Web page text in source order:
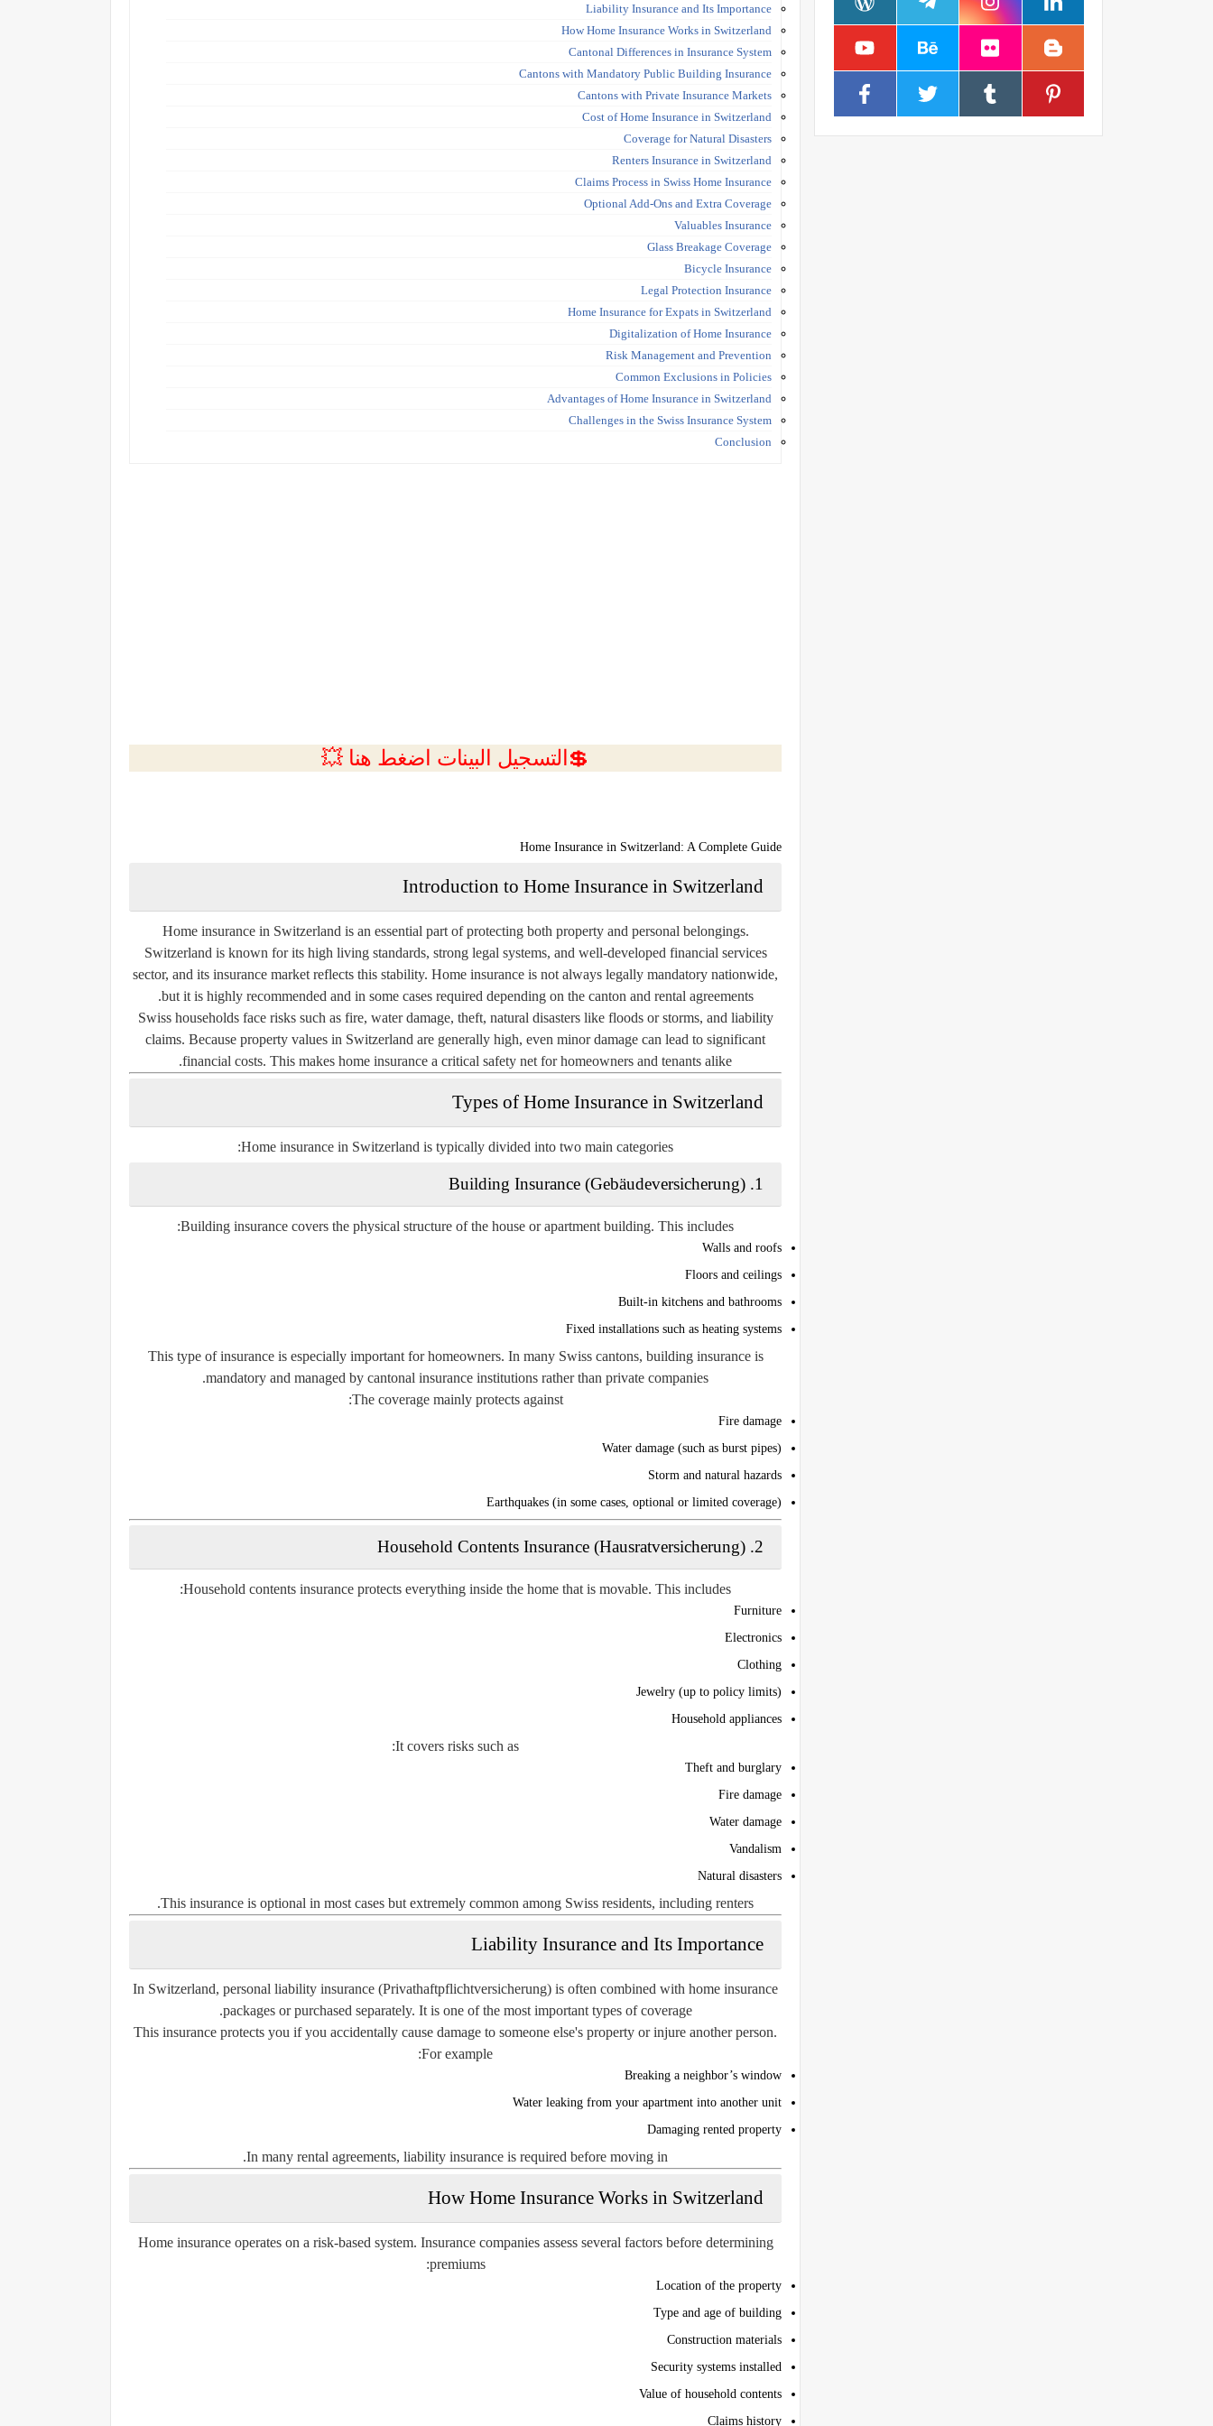
Liability Insurance and Its Importance
How Home Insurance Works in Switzerland
Cantonal Differences in Insurance System
Cantons with Mandatory Public Building Insurance
Cantons with Private Insurance Markets
Cost of Home Insurance in Switzerland
Coverage for Natural Disasters
Renters Insurance in Switzerland
Claims Process in Swiss Home Insurance
Optional Add-Ons and Extra Coverage
Valuables Insurance
Glass Breakage Coverage
Bicycle Insurance
Legal Protection Insurance
Home Insurance for Expats in Switzerland
Digitalization of Home Insurance
Risk Management and Prevention
Common Exclusions in Policies
Advantages of Home Insurance in Switzerland
Challenges in the Swiss Insurance System
Conclusion
💲التسجيل البينات اضغط هنا 💥
Home Insurance in Switzerland: A Complete Guide
Introduction to Home Insurance in Switzerland
Home insurance in Switzerland is an essential part of protecting both property and personal belongings.
Switzerland is known for its high living standards, strong legal systems, and well-developed financial services
sector, and its insurance market reflects this stability. Home insurance is not always legally mandatory nationwide,
but it is highly recommended and in some cases required depending on the canton and rental agreements.
Swiss households face risks such as fire, water damage, theft, natural disasters like floods or storms, and liability
claims. Because property values in Switzerland are generally high, even minor damage can lead to significant
financial costs. This makes home insurance a critical safety net for homeowners and tenants alike.
Types of Home Insurance in Switzerland
Home insurance in Switzerland is typically divided into two main categories:
1. Building Insurance (Gebäudeversicherung)
Building insurance covers the physical structure of the house or apartment building. This includes:
Walls and roofs
Floors and ceilings
Built-in kitchens and bathrooms
Fixed installations such as heating systems
This type of insurance is especially important for homeowners. In many Swiss cantons, building insurance is
mandatory and managed by cantonal insurance institutions rather than private companies.
The coverage mainly protects against:
Fire damage
Water damage (such as burst pipes)
Storm and natural hazards
Earthquakes (in some cases, optional or limited coverage)
2. Household Contents Insurance (Hausratversicherung)
Household contents insurance protects everything inside the home that is movable. This includes:
Furniture
Electronics
Clothing
Jewelry (up to policy limits)
Household appliances
It covers risks such as:
Theft and burglary
Fire damage
Water damage
Vandalism
Natural disasters
This insurance is optional in most cases but extremely common among Swiss residents, including renters.
Liability Insurance and Its Importance
In Switzerland, personal liability insurance (Privathaftpflichtversicherung) is often combined with home insurance
packages or purchased separately. It is one of the most important types of coverage.
This insurance protects you if you accidentally cause damage to someone else's property or injure another person.
For example:
Breaking a neighbor’s window
Water leaking from your apartment into another unit
Damaging rented property
In many rental agreements, liability insurance is required before moving in.
How Home Insurance Works in Switzerland
Home insurance operates on a risk-based system. Insurance companies assess several factors before determining
premiums:
Location of the property
Type and age of building
Construction materials
Security systems installed
Value of household contents
Claims history